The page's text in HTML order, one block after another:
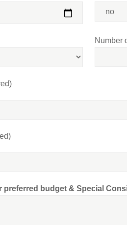
Number
preferred budget & Special